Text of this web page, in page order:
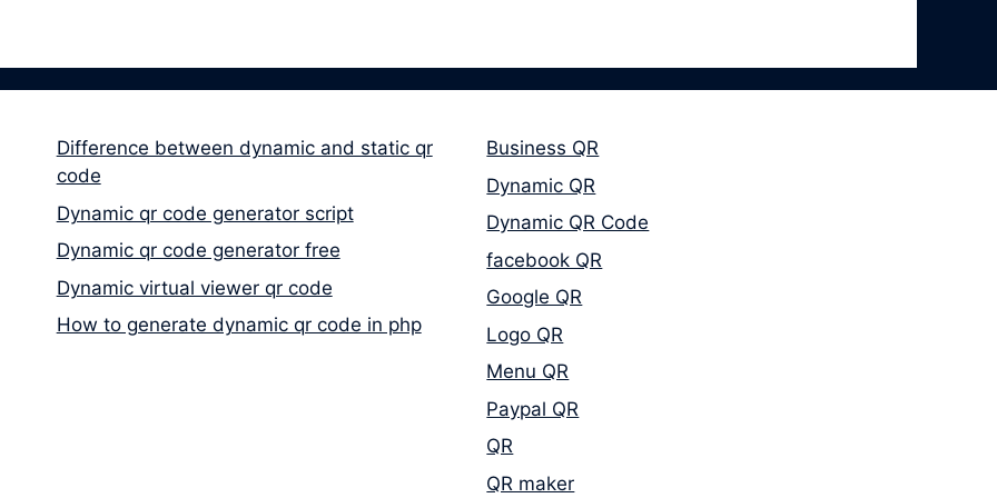
Difference between dynamic and static qr
code
Dynamic qr code generator script
Dynamic qr code generator free
Dynamic virtual viewer qr code
How to generate dynamic qr code in php
Business QR
Dynamic QR
Dynamic QR Code
facebook QR
Google QR
Logo QR
Menu QR
Paypal QR
QR
QR maker